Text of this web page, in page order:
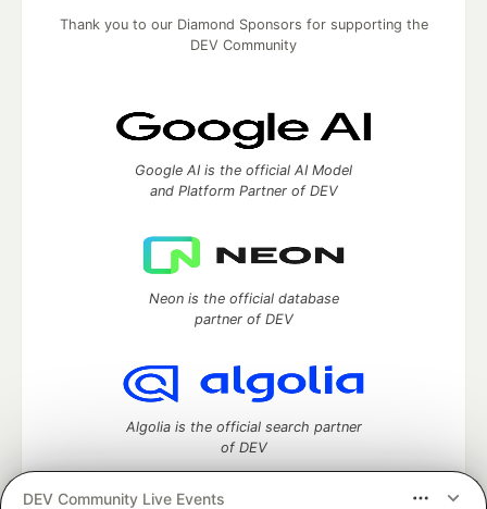
DEV Community Live Events
Thank you to our Diamond Sponsors for supporting the
DEV Community
Google AI is the official AI Model
and Platform Partner of DEV
Neon is the official database
partner of DEV
Algolia is the official search partner
of DEV